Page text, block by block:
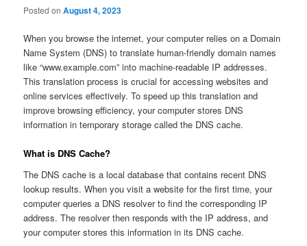
Posted onAugust 4, 2023
When you browse the internet, your computer relies on a Domain
Name System (DNS) to translate human-friendly domain names
like “www.example.com” into machine-readable IP addresses.
This translation process is crucial for accessing websites and
online services effectively. To speed up this translation and
improve browsing efficiency, your computer stores DNS
information in temporary storage called the DNS cache.
What is DNS Cache?
The DNS cache is a local database that contains recent DNS
lookup results. When you visit a website for the first time, your
computer queries a DNS resolver to find the corresponding IP
address. The resolver then responds with the IP address, and
your computer stores this information in its DNS cache.